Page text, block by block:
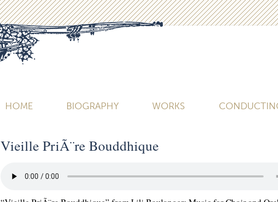
HOME BIOGRAPHY WORKS
Vieille PriÃ¨re Bouddhique